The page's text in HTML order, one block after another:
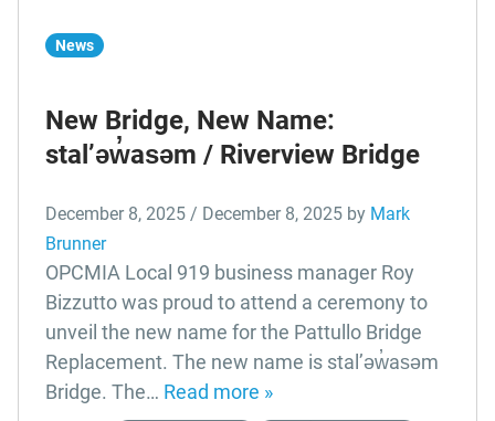
News
New Bridge, New Name:
stal’əw̓asəm / Riverview Bridge
December 8, 2025 / December 8, 2025 by Mark
Brunner
OPCMIA Local 919 business manager Roy
Bizzutto was proud to attend a ceremony to
unveil the new name for the Pattullo Bridge
Replacement. The new name is stal’əw̓asəm
Bridge. The… Read more »